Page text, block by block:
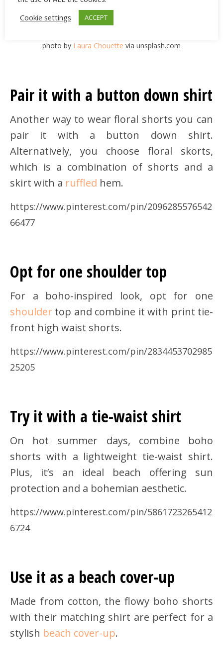
photo by Laura Chouette via unsplash.com
Pair it with a button down shirt
Another way to wear floral shorts you can
pair it with a button down shirt.
Alternatively, you choose floral skorts,
which is a combination of shorts and a
skirt with a ruffled hem.
https://www.pinterest.com/pin/2096285576542
66477
Opt for one shoulder top
For a boho-inspired look, opt for one
shoulder top and combine it with print tie-
front high waist shorts.
https://www.pinterest.com/pin/2834453702985
25205
Try it with a tie-waist shirt
On hot summer days, combine boho
shorts with a lightweight tie-waist shirt.
Plus, it’s an ideal beach offering sun
protection and a bohemian aesthetic.
https://www.pinterest.com/pin/5861723265412
6724
Use it as a beach cover-up
Made from cotton, the flowy boho shorts
with their matching shirt are perfect for a
stylish beach cover-up.
Cookie settings
ACCEPT